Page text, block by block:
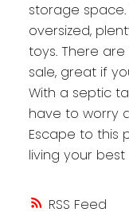
RSS
storage
oversized,
toys. There
sale, great if
With a septic
have to worry
Escape to this
living your best